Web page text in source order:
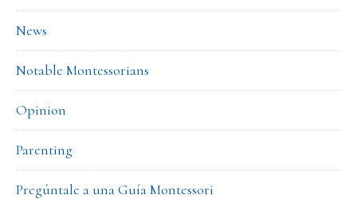
News
Notable Montessorians
Opinion
Parenting
Pregúntale a una Guía Montessori